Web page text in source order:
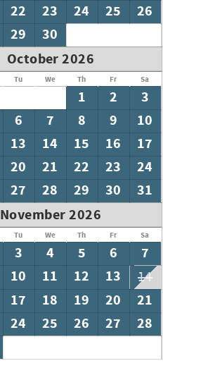
22 23 24 25
26
29
30
October 2026
Tu We Th Fr Sa
1 2
3
6 7 8 9
10
13 14 15 16
17
20 21 22 23
24
27 28 29 30
31
November 2026
Tu We Th Fr Sa
3 4 5 6
7
10 11 12 13 14
17 18 19 20
21
24 25 26 27
28